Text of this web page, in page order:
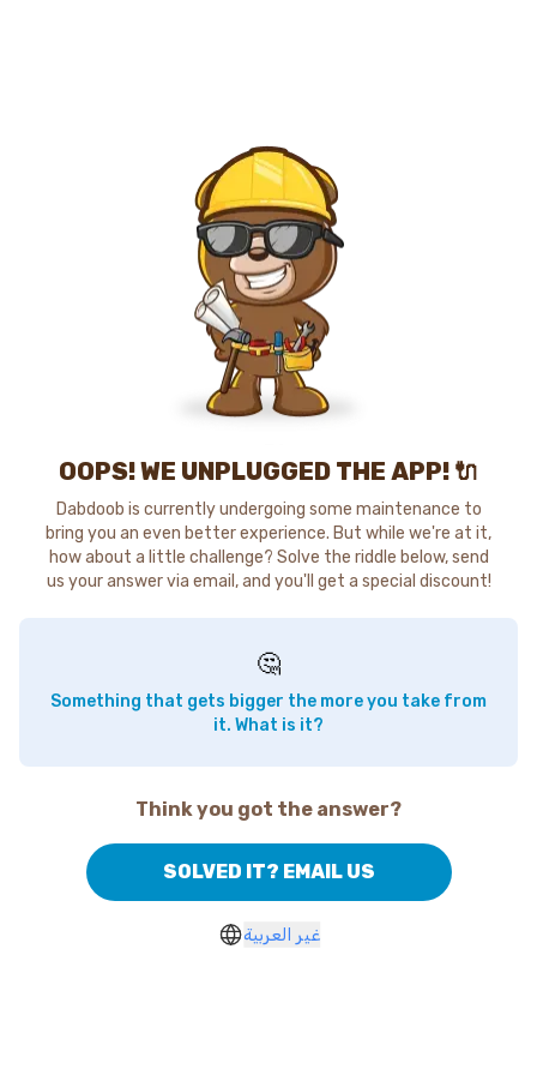
OOPS! WE UNPLUGGED THE APP! 🔌
Dabdoob is currently undergoing some maintenance to
bring you an even better experience. But while we're at it,
how about a little challenge? Solve the riddle below, send
us your answer via email, and you'll get a special discount!
🤔
Something that gets bigger the more you take from
it. What is it?
Think you got the answer?
SOLVED IT? EMAIL US
غير العربية